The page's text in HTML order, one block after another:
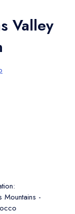
Valley
Mountains -